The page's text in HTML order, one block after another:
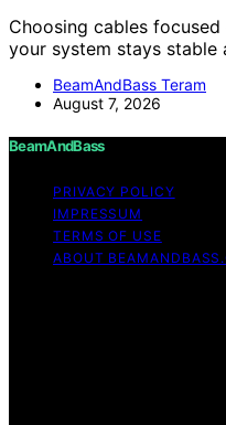
Choosing cables
your system stays stable
BeamAndBass Teram
August 7, 2026
BeamAndBass
PRIVACY POLICY
IMPRESSUM
TERMS OF USE
ABOUT